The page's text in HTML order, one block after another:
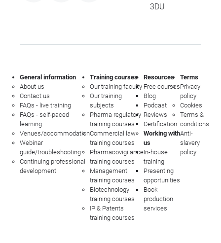
3DU
General information
About us
Contact us
FAQs - live training
FAQs - self-paced
learning
Venues/accommodation
Webinar
guide/troubleshooting
Continuing professional
development
Training courses
Our training faculty
Our training
subjects
Pharma regulatory
training courses
Commercial law
training courses
Pharmacovigilance
training courses
Management
training courses
Biotechnology
training courses
IP & Patents
training courses
Resources
Free courses
Blog
Podcast
Reviews
Certification
Working with
us
In-house
training
Presenting
opportunities
Book
production
services
Terms
Privacy
policy
Cookies
Terms &
conditions
Anti-
slavery
policy